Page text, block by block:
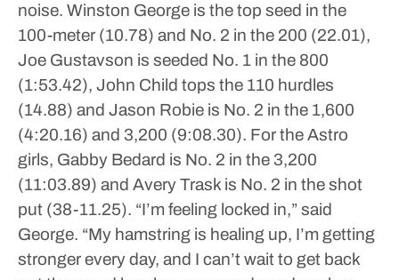
noise. Winston George is the top seed in the
100-meter (10.78) and No. 2 in the 200 (22.01),
Joe Gustavson is seeded No. 1 in the 800
(1:53.42), John Child tops the 110 hurdles
(14.88) and Jason Robie is No. 2 in the 1,600
(4:20.16) and 3,200 (9:08.30). For the Astro
girls, Gabby Bedard is No. 2 in the 3,200
(11:03.89) and Avery Trask is No. 2 in the shot
put (38-11.25). “I’m feeling locked in,” said
George. “My hamstring is healing up, I’m getting
stronger every day, and I can’t wait to get back